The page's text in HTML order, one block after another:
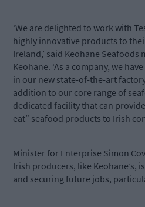
‘We are delighted to work with
highly innovative products to
Ireland,’ said Keohane
Keohane. ‘As a company, we
in our new state-of-the-art
addition to our core range of
dedicated facility that can
eat” seafood products to Irish
Minister for Enterprise Simon
Irish producers, like Keohane’s,
and securing future jobs,